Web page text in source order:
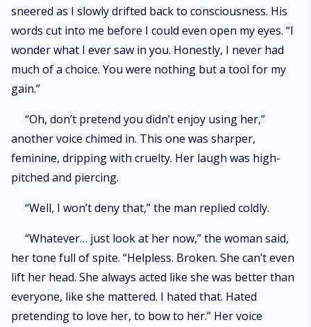
sneered as I slowly drifted back to consciousness. His
words cut into me before I could even open my eyes. “I
wonder what I ever saw in you. Honestly, I never had
much of a choice. You were nothing but a tool for my
gain.”
“Oh, don’t pretend you didn’t enjoy using her,”
another voice chimed in. This one was sharper,
feminine, dripping with cruelty. Her laugh was high-
pitched and piercing.
“Well, I won’t deny that,” the man replied coldly.
“Whatever… just look at her now,” the woman said,
her tone full of spite. “Helpless. Broken. She can’t even
lift her head. She always acted like she was better than
everyone, like she mattered. I hated that. Hated
pretending to love her, to bow to her.” Her voice